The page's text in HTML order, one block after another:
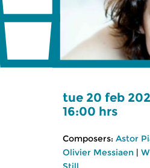
tue 20 feb
16:00 hrs
Composers: Astor
Olivier Messiaen |